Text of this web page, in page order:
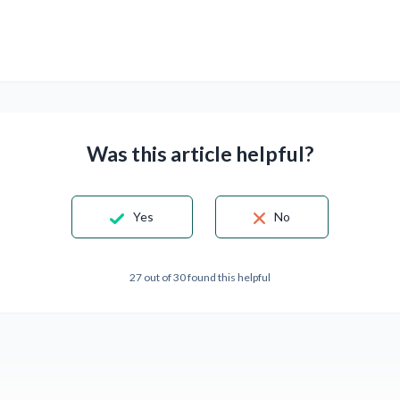
Was this article helpful?
Yes No
27 out of 30 found this helpful